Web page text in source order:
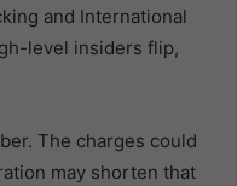
and International
level insiders flip,
The charges could
may shorten that